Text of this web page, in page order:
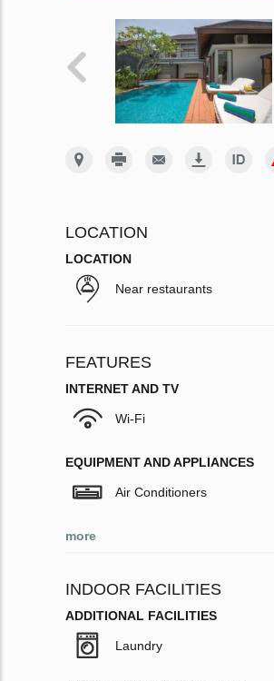
LOCATION
LOCATION
Near restaurants
FEATURES
INTERNET AND TV
Wi-Fi
EQUIPMENT AND APPLIANCES
Air Conditioners
more
INDOOR FACILITIES
ADDITIONAL FACILITIES
Laundry